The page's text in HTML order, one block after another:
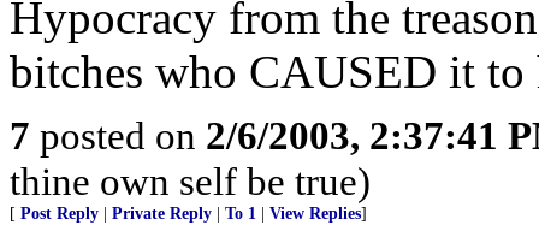
Hypocracy from the
bitches who CAUSED it to
7 posted on 2/6/2003, 2:37:41
thine own self be true)
[ Post Reply Private Reply To 1 View Replies]